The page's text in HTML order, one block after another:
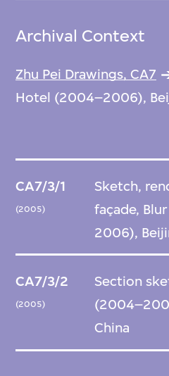
Archival Context
Zhu Pei Drawings, CA7
Hotel (2004–2006),
CA7/3/1
(2005)
Sketch,
façade,
2006),
CA7/3/2
(2005)
Section
China